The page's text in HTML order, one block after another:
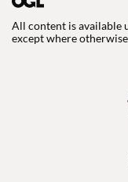
All content is available
except where